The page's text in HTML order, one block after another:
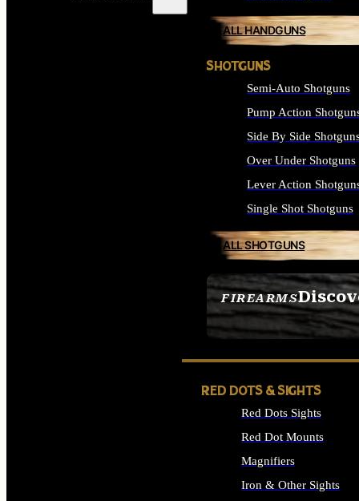
FIREARMS
SEE ALL FIREARMS
ALL HANDGUNS
SHOTGUNS
Semi-Auto Shotguns
Pump Action
Side By Side
Over Under Shotguns
Lever Action
Single Shot Shotguns
ALL SHOTGUNS
RED DOTS & SIGHTS
Red Dots Sights
Red Dot Mounts
Magnifiers
Iron & Other Sights